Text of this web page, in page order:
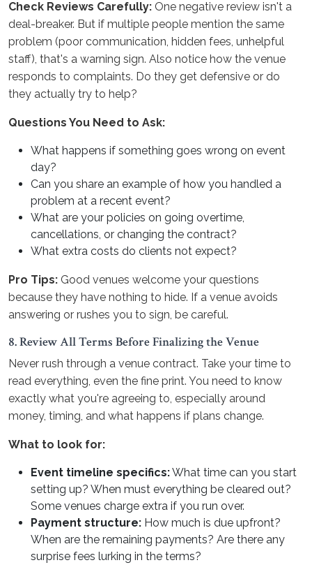
Check Reviews Carefully: One negative review isn't a
deal-breaker. But if multiple people mention the same
problem (poor communication, hidden fees, unhelpful
staff), that's a warning sign. Also notice how the venue
responds to complaints. Do they get defensive or do
they actually try to help?
Questions You Need to Ask:
What happens if something goes wrong on event
day?
Can you share an example of how you handled a
problem at a recent event?
What are your policies on going overtime,
cancellations, or changing the contract?
What extra costs do clients not expect?
Pro Tips: Good venues welcome your questions
because they have nothing to hide. If a venue avoids
answering or rushes you to sign, be careful.
8. Review All Terms Before Finalizing the Venue
Never rush through a venue contract. Take your time to
read everything, even the fine print. You need to know
exactly what you're agreeing to, especially around
money, timing, and what happens if plans change.
What to look for:
Event timeline specifics:What time can you start
setting up? When must everything be cleared out?
Some venues charge extra if you run over.
Payment structure: How much is due upfront?
When are the remaining payments? Are there any
surprise fees lurking in the terms?